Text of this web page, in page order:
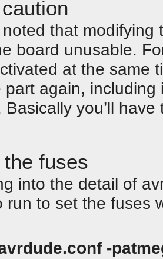
that modifying
board unusable.
at the same
part again,
you’ll
fuses
into the detail of
run to set the fuses
-